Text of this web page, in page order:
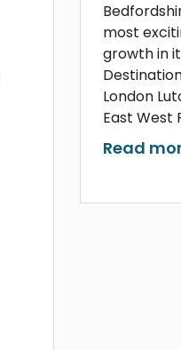
most
growth in
London
East West
Read